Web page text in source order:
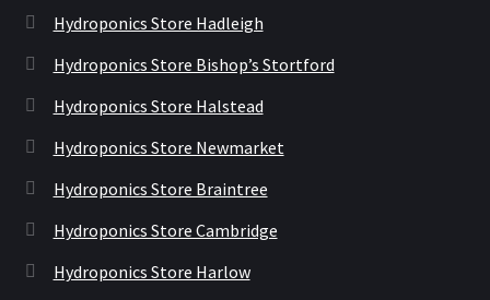
Hydroponics Store Hadleigh
Hydroponics Store Bishop’s Stortford
Hydroponics Store Halstead
Hydroponics Store Newmarket
Hydroponics Store Braintree
Hydroponics Store Cambridge
Hydroponics Store Harlow